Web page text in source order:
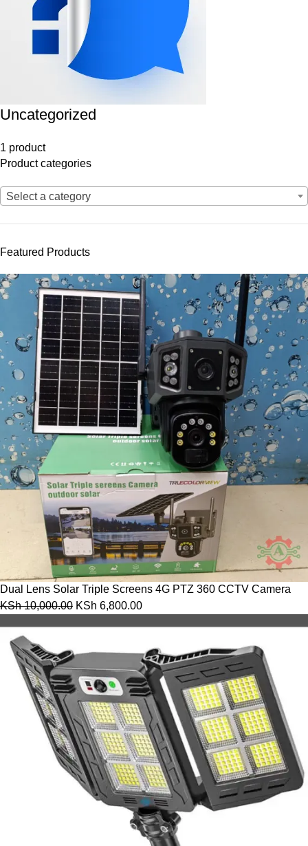
Uncategorized
1 product
Product categories
Select a category
Featured Products
Dual Lens Solar Triple Screens 4G PTZ 360 CCTV Camera
KSh10,000.00 KSh 6,800.00